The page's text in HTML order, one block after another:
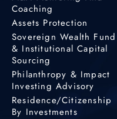
Coaching
Assets Protection
Sovereign Wealth Fund
& Institutional Capital
Sourcing
Philanthropy & Impact
Investing Advisory
Residence/Citizenship
By Investments